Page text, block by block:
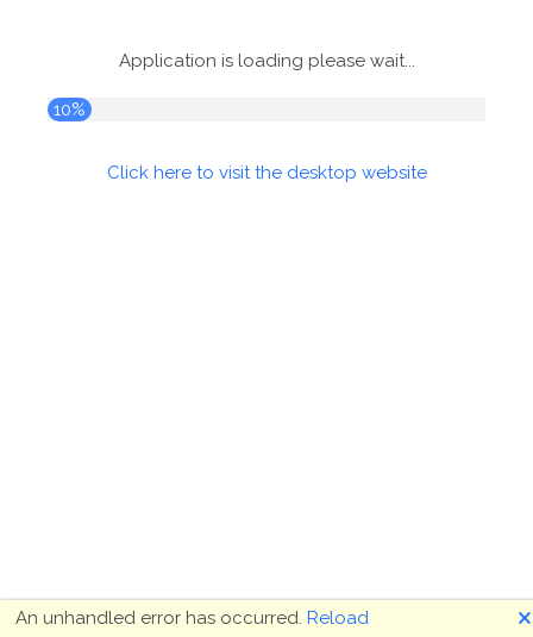
Application is loading please wait...
10%
Click here to visit the desktop website
An unhandled error has occurred. Reload 🗙